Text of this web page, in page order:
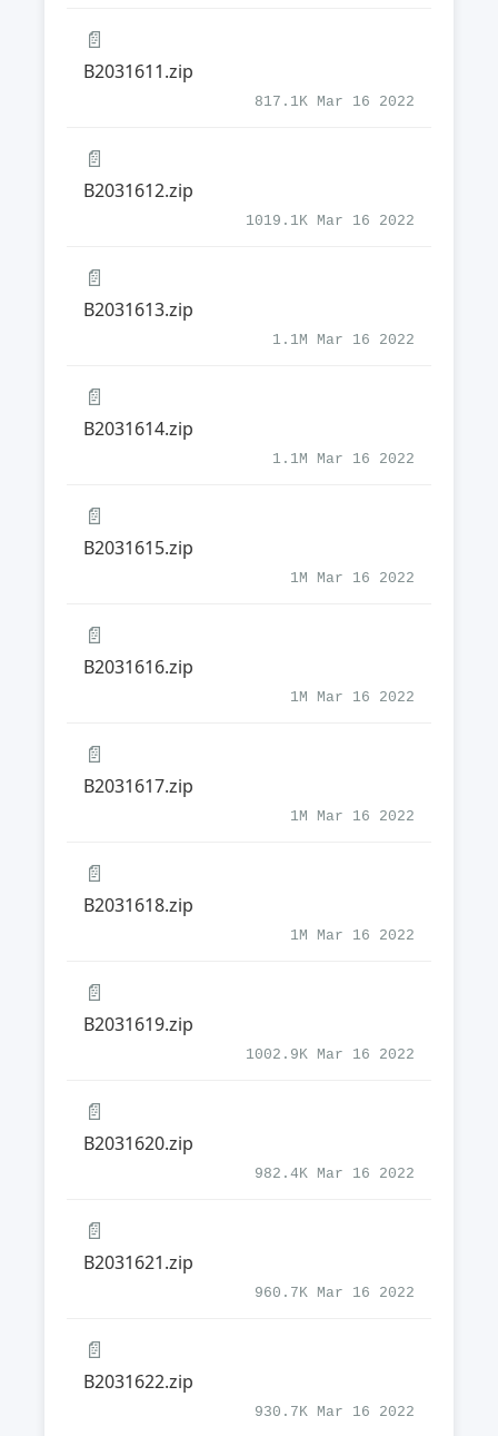
📄
B2031611.zip
817.1K Mar 16 2022
📄
B2031612.zip
1019.1K Mar 16 2022
📄
B2031613.zip
1.1M Mar 16 2022
📄
B2031614.zip
1.1M Mar 16 2022
📄
B2031615.zip
1M Mar 16 2022
📄
B2031616.zip
1M Mar 16 2022
📄
B2031617.zip
1M Mar 16 2022
📄
B2031618.zip
1M Mar 16 2022
📄
B2031619.zip
1002.9K Mar 16 2022
📄
B2031620.zip
982.4K Mar 16 2022
📄
B2031621.zip
960.7K Mar 16 2022
📄
B2031622.zip
930.7K Mar 16 2022